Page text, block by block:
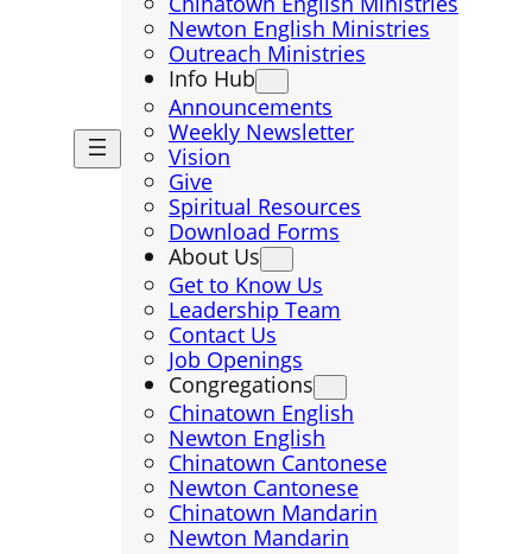
Newton English Ministries
Outreach Ministries
Info Hub
Announcements
Weekly Newsletter
Vision
Give
Spiritual Resources
Download Forms
About Us
Get to Know Us
Leadership Team
Contact Us
Job Openings
Congregations
Chinatown English
Newton English
Chinatown Cantonese
Newton Cantonese
Chinatown Mandarin
Newton Mandarin